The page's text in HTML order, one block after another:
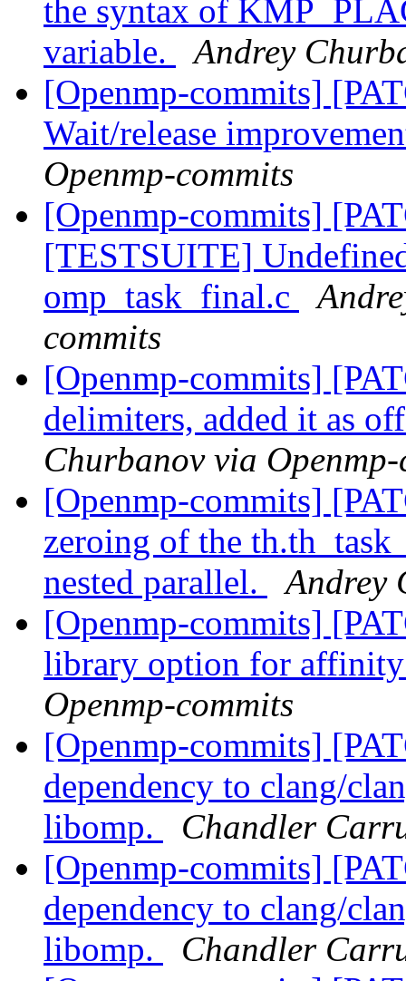
the syntax of
variable.
Andrey
[Openmp-commits]
Wait/release
Openmp-commits
[Openmp-commits]
[TESTSUITE]
omp_task_final.c
commits
[Openmp-commits]
delimiters, added it as
Churbanov via
[Openmp-commits]
zeroing of the
nested parallel.
Andrey
[Openmp-commits]
library option for
Openmp-commits
[Openmp-commits]
dependency to clang/
libomp.
Chandler
[Openmp-commits]
dependency to clang/
libomp.
Chandler